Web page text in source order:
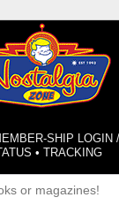
SHIP LOGIN
•TRACKING